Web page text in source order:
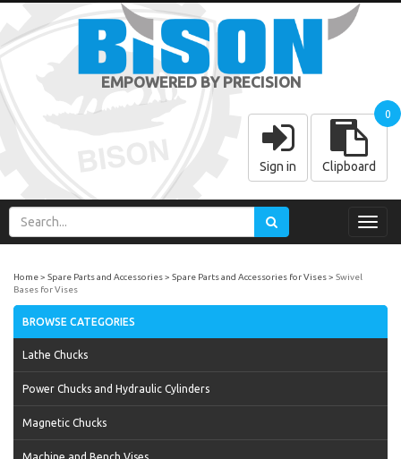
EMPOWERED BY PRECISION
Sign in Clipboard
0
Home Spare Parts and Accessories Spare Parts and Accessories for Vises
Swivel
Bases for Vises
BROWSE CATEGORIES
Lathe Chucks
Power Chucks and Hydraulic Cylinders
Magnetic Chucks